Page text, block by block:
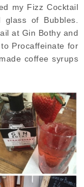
my Fizz Cocktail
of Bubbles.
at Gin Bothy and
Procaffeinate for
coffee syrups